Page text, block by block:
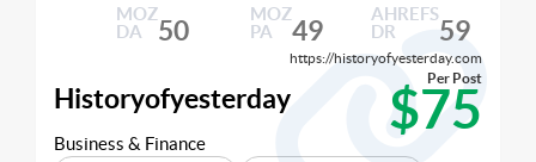
MOZ
DA
50
MOZ
PA
49
AHREFS
DR
59
https://historyofyesterday.com
Historyofyesterday $75
Per Post
Business & Finance